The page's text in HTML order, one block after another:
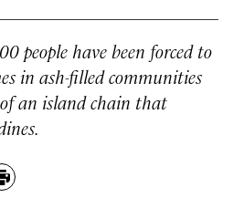
people have been forced to
in ash-filled communities
an island chain that
Print